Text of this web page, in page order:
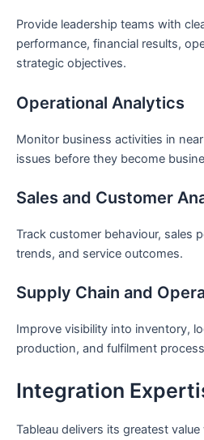
Provide leadership teams with
performance, financial results,
strategic objectives.
Operational Analytics
Monitor business activities in
issues before they become
Sales and Customer
Track customer behaviour, sales
trends, and service outcomes.
Supply Chain and
Improve visibility into inventory,
production, and fulfilment
Integration
Tableau delivers its greatest